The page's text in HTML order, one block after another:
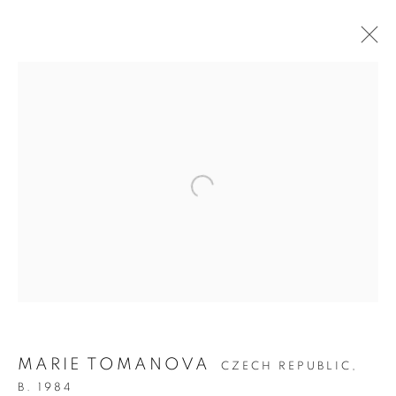
PHOTOGRAPHY
MARIE TOMANOVA
CZECH REPUBLIC,
B. 1984